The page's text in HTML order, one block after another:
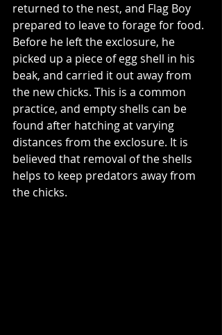
returned to the nest, and Flag Boy
prepared to leave to forage for food.
Before he left the exclosure, he
picked up a piece of egg shell in his
beak, and carried it out away from
the new chicks. This is a common
practice, and empty shells can be
found after hatching at varying
distances from the exclosure. It is
believed that removal of the shells
helps to keep predators away from
the chicks.